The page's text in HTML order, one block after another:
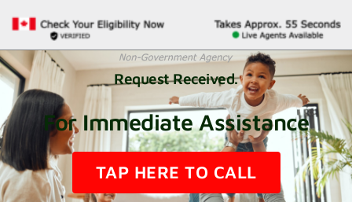
Request Received.
For Immediate Assistance
TAP HERE TO CALL